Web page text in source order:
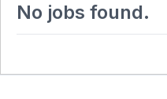
No jobs found.